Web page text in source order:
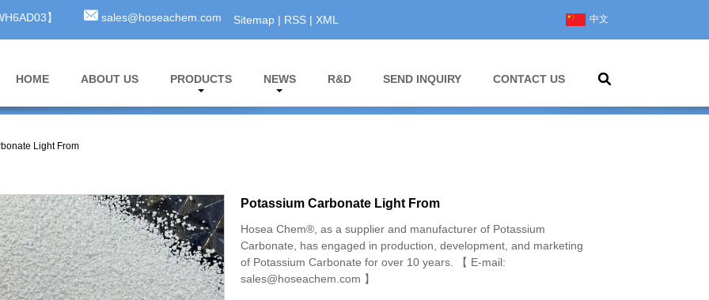
中文
】 sales@hoseachem.com Sitemap| RSS| XML
HOME ABOUT US PRODUCTS NEWS R&D SEND INQUIRY CONTACT US
Light From
Potassium Carbonate Light From
Hosea Chem®, as a supplier and manufacturer of Potassium
Carbonate, has engaged in production, development, and marketing
of Potassium Carbonate for over 10 years. 【 E-mail:
sales@hoseachem.com 】